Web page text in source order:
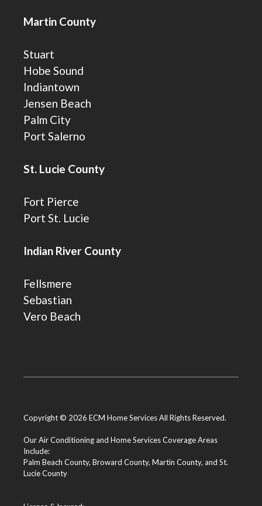
Martin County
Stuart
Hobe Sound
Indiantown
Jensen Beach
Palm City
Port Salerno
St. Lucie County
Fort Pierce
Port St. Lucie
Indian River County
Fellsmere
Sebastian
Vero Beach
Copyright © 2026 ECM Home Services All Rights Reserved.
Our Air Conditioning and Home Services Coverage Areas
Include:
Palm Beach County, Broward County, Martin County, and St.
Lucie County